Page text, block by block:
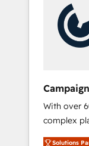
Nos
técnica
plazo.
CRM
With over
complex
delivered,
Solutions